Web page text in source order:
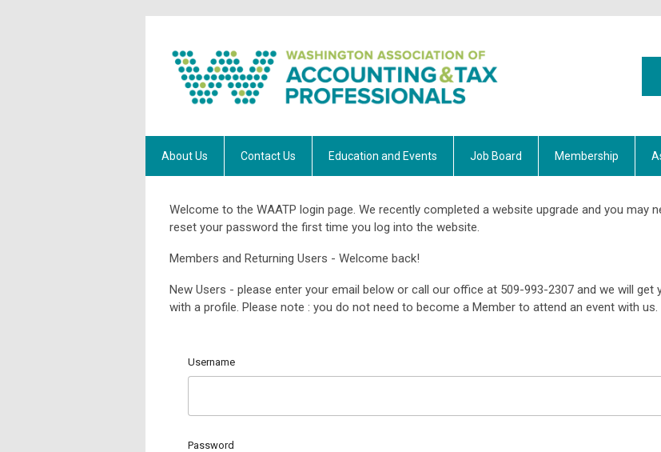
About Us Contact Us Education and Events Job Board Membership
Welcome to the WAATP login page. We recently completed a website upgrade and you may
reset your password the first time you log into the website.
Members and Returning Users - Welcome back!
New Users - please enter your email below or call our office at 509-993-2307 and we will get
with a profile. Please note : you do not need to become a Member to attend an event with us.
Username
Password